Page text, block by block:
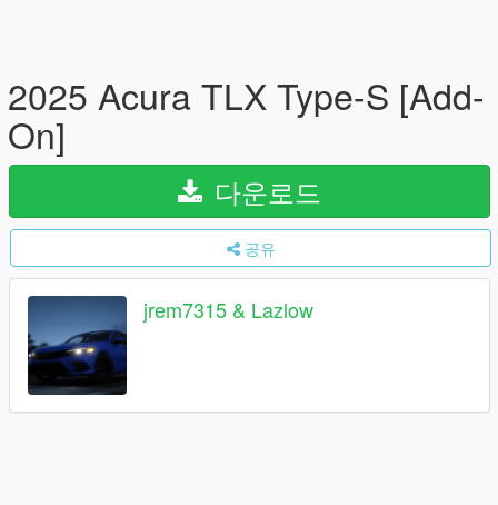
2025 Acura TLX Type-S [Add-
On]
다운로드
공유
jrem7315 & Lazlow